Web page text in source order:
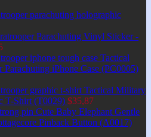
Parachuting Vinyl Sticker -
Tactical
iPhone Case (PC0005)
Tactical Military
T-Shirt (T0029) $35,87
Cute Baby Elephant Gentle
Pinback Button (A0017)